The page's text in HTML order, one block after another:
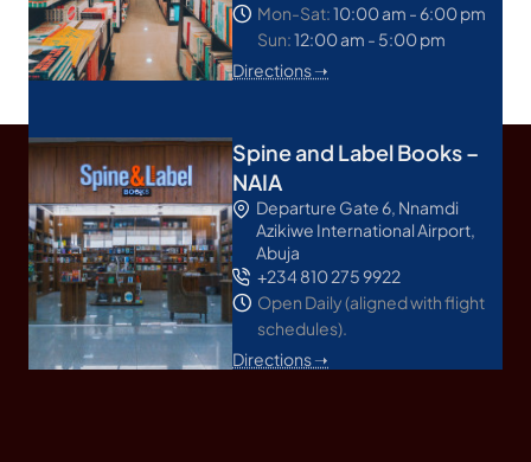
Mon-Sat:10:00 am - 6:00 pm
Sun:12:00 am - 5:00 pm
Directions ➝
Spine and Label Books –
NAIA
Departure Gate 6, Nnamdi
Azikiwe International Airport,
Abuja
+234 810 275 9922
Open Daily (aligned with flight
schedules).
Directions ➝